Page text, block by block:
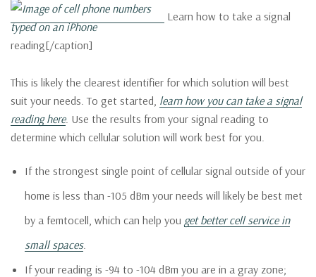
Learn how to take a signal
reading[/caption]
This is likely the clearest identifier for which solution will best
suit your needs. To get started, learn how you can take a signal
reading here. Use the results from your signal reading to
determine which cellular solution will work best for you.
If the strongest single point of cellular signal outside of your
home is less than -105 dBm your needs will likely be best met
by a femtocell, which can help you get better cell service in
small spaces.
If your reading is -94 to -104 dBm you are in a gray zone;